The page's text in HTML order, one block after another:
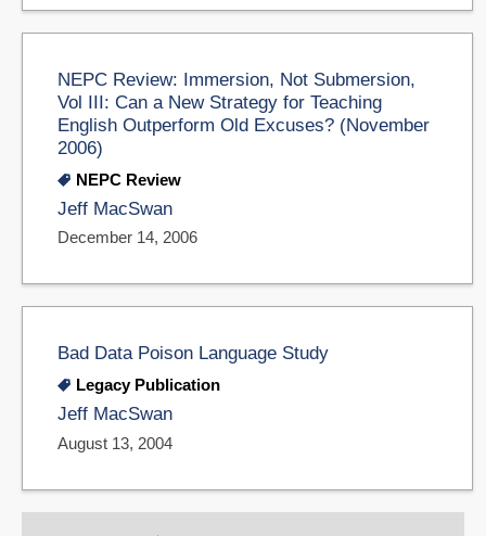
NEPC Review: Immersion, Not Submersion,
Vol III: Can a New Strategy for Teaching
English Outperform Old Excuses? (November
2006)
NEPC Review
Jeff MacSwan
December 14, 2006
Bad Data Poison Language Study
Legacy Publication
Jeff MacSwan
August 13, 2004